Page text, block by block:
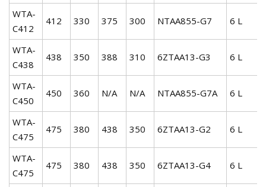
WTA-
C412
412 330 375 300 NTAA855-G7 6 L
WTA-
C438
438 350 388 310 6ZTAA13-G3 6 L
WTA-
C450
450 360 N/A N/A NTAA855-G7A 6 L
WTA-
C475
475 380 438 350 6ZTAA13-G2 6 L
WTA-
C475
475 380 438 350 6ZTAA13-G4 6 L